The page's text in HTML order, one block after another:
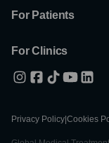
For Patients
For Clinics
Privacy Policy Cookies